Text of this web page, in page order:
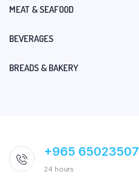
MEAT & SEAFOOD
BEVERAGES
BREADS & BAKERY
+965 65023507
24 hours